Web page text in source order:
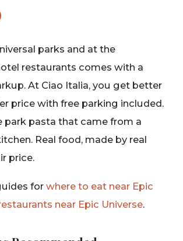
parks and at the
restaurants comes with a
At Ciao Italia, you get better
price with free parking included.
park pasta that came from a
Real food, made by real
price.
for where to eat near Epic
near Epic Universe.